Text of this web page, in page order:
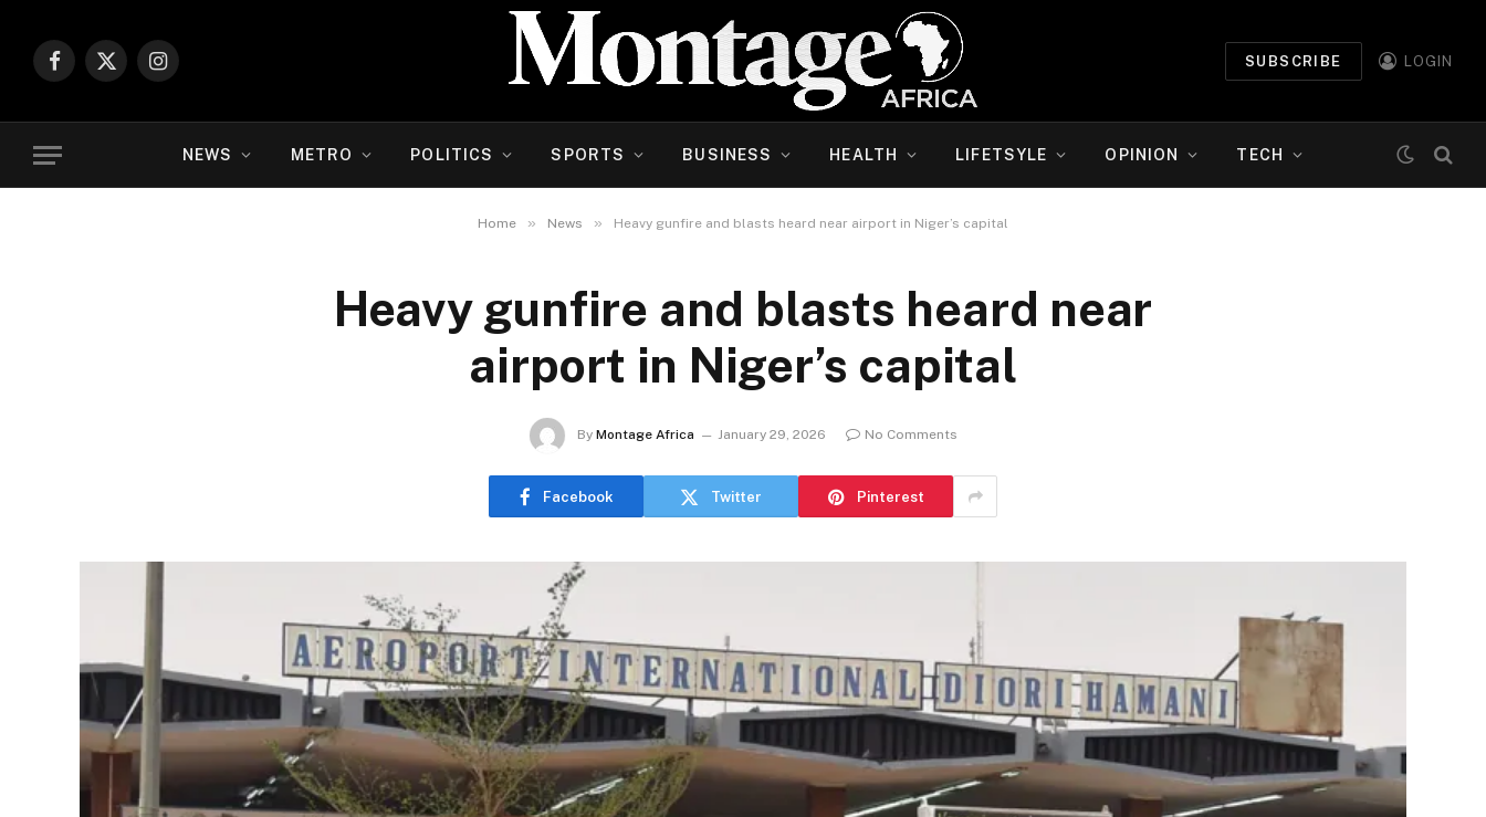
Facebook
X
Instagram
SUBSCRIBE LOGIN
NEWS METRO POLITICS SPORTS BUSINESS HEALTH LIFETSYLE OPINION TECH
Home » News » Heavy gunfire and blasts heard near airport in Niger’s capital
Heavy gunfire and blasts heard near
airport in Niger’s capital
By Montage Africa January 29, 2026 No Comments
Facebook Twitter Pinterest